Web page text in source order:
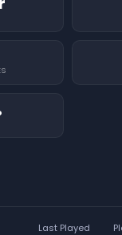
Last Played